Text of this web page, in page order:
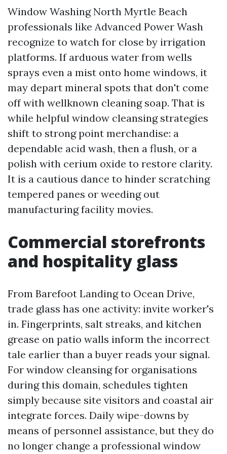
Window Washing North Myrtle Beach
professionals like Advanced Power Wash
recognize to watch for close by irrigation
platforms. If arduous water from wells
sprays even a mist onto home windows, it
may depart mineral spots that don't come
off with wellknown cleaning soap. That is
while helpful window cleansing strategies
shift to strong point merchandise: a
dependable acid wash, then a flush, or a
polish with cerium oxide to restore clarity.
It is a cautious dance to hinder scratching
tempered panes or weeding out
manufacturing facility movies.
Commercial storefronts
and hospitality glass
From Barefoot Landing to Ocean Drive,
trade glass has one activity: invite worker's
in. Fingerprints, salt streaks, and kitchen
grease on patio walls inform the incorrect
tale earlier than a buyer reads your signal.
For window cleansing for organisations
during this domain, schedules tighten
simply because site visitors and coastal air
integrate forces. Daily wipe-downs by
means of personnel assistance, but they do
no longer change a professional window